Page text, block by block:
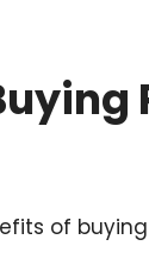
of